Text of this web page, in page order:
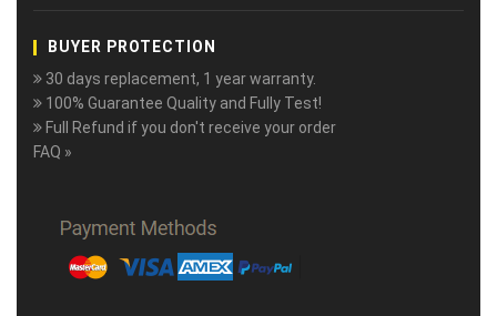
BUYER PROTECTION
30 days replacement, 1 year warranty.
100% Guarantee Quality and Fully Test!
Full Refund if you don't receive your order
FAQ »